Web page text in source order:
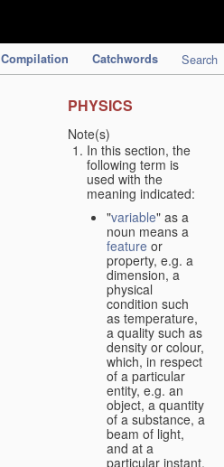
Compilation Catchwords Search
PHYSICS
Note(s)
In this section, the
following term is
used with the
meaning indicated:
"variable" as a
noun means a
feature or
property, e.g. a
dimension, a
physical
condition such
as temperature,
a quality such as
density or colour,
which, in respect
of a particular
entity, e.g. an
object, a quantity
of a substance, a
beam of light,
and at a
particular instant,